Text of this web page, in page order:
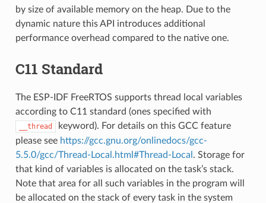
by size of available memory on the heap. Due to the
dynamic nature this API introduces additional
performance overhead compared to the native one.
C11 Standard
The ESP-IDF FreeRTOS supports thread local variables
according to C11 standard (ones specified with
__thread
keyword). For details on this GCC feature
please see https://gcc.gnu.org/onlinedocs/gcc-
5.5.0/gcc/Thread-Local.html#Thread-Local . Storage for
that kind of variables is allocated on the task’s stack.
Note that area for all such variables in the program will
be allocated on the stack of every task in the system